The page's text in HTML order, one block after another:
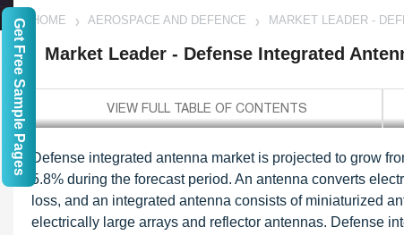
HOME AEROSPACE AND DEFENCE MARKET LEADER -
Market Leader - Defense Integrated
Defense integrated antenna market is projected to grow
5.8% during the forecast period. An antenna converts
loss, and an integrated antenna consists of miniaturized
electrically large arrays and reflector antennas. Defense
Get Free Sample Pages